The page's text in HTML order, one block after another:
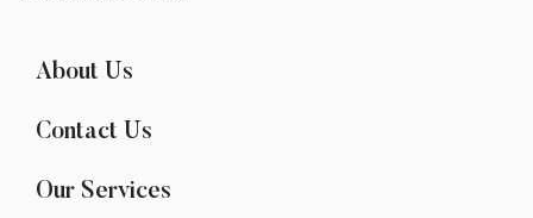
About Us
Contact Us
Our Services